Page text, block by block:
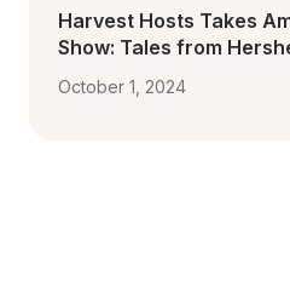
Harvest Hosts Takes
Show: Tales from
October 1, 2024